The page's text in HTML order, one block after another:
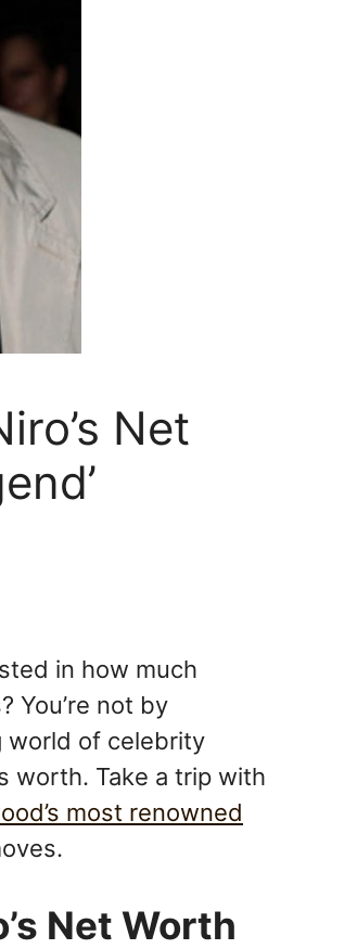
Net
in how much
You’re not by
world of celebrity
worth. Take a trip with
most renowned
Net Worth